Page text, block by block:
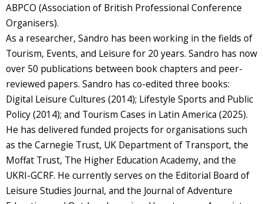
ABPCO (Association of British Professional Conference
Organisers).
As a researcher, Sandro has been working in the fields of
Tourism, Events, and Leisure for 20 years. Sandro has now
over 50 publications between book chapters and peer-
reviewed papers. Sandro has co-edited three books:
Digital Leisure Cultures (2014); Lifestyle Sports and Public
Policy (2014); and Tourism Cases in Latin America (2025).
He has delivered funded projects for organisations such
as the Carnegie Trust, UK Department of Transport, the
Moffat Trust, The Higher Education Academy, and the
UKRI-GCRF. He currently serves on the Editorial Board of
Leisure Studies Journal, and the Journal of Adventure